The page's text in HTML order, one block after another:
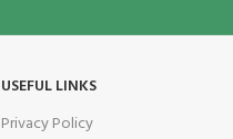
USEFUL LINKS
Privacy Policy